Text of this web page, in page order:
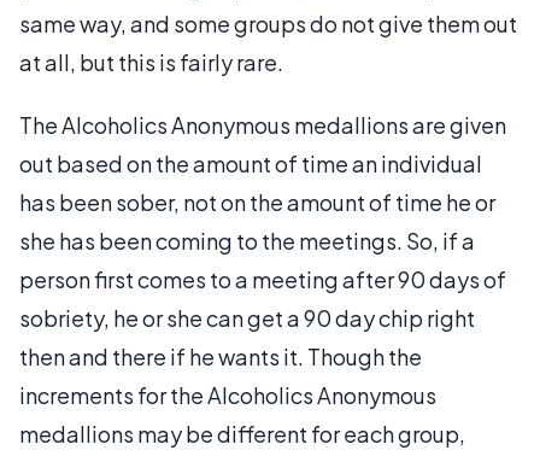
same way, and some groups do not give them out
at all, but this is fairly rare.
The Alcoholics Anonymous medallions are given
out based on the amount of time an individual
has been sober, not on the amount of time he or
she has been coming to the meetings. So, if a
person first comes to a meeting after 90 days of
sobriety, he or she can get a 90 day chip right
then and there if he wants it. Though the
increments for the Alcoholics Anonymous
medallions may be different for each group,